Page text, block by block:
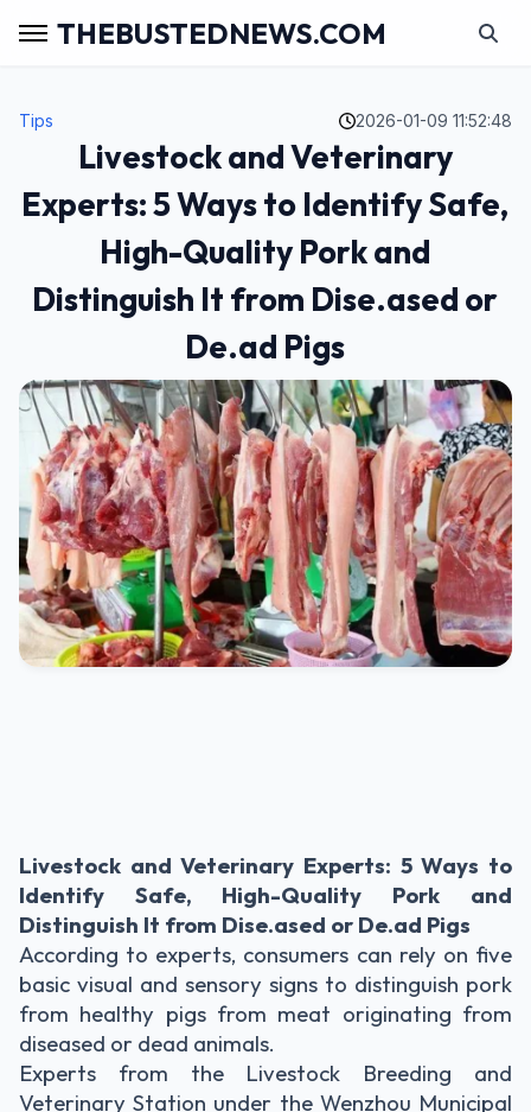
THEBUSTEDNEWS.COM
Tips 2026-01-09 11:52:48
Livestock and Veterinary
Experts: 5 Ways to Identify Safe,
High-Quality Pork and
Distinguish It from Dise.ased or
De.ad Pigs
Livestock and Veterinary Experts: 5 Ways to
Identify Safe, High-Quality Pork and
Distinguish It from Dise.ased or De.ad Pigs
According to experts, consumers can rely on five
basic visual and sensory signs to distinguish pork
from healthy pigs from meat originating from
diseased or dead animals.
Experts from the Livestock Breeding and
Veterinary Station under the Wenzhou Municipal